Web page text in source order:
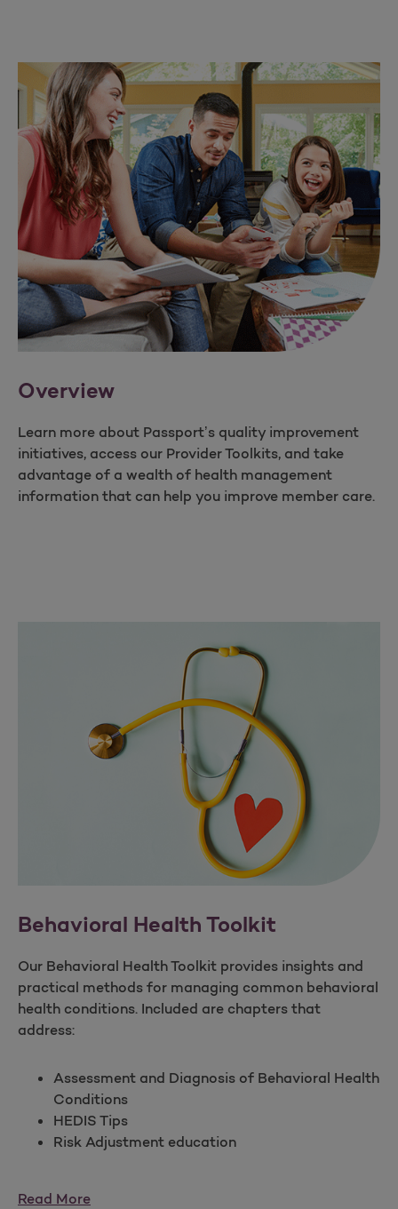
Overview
Learn more about Passport’s quality improvement
initiatives, access our Provider Toolkits, and take
advantage of a wealth of health management
information that can help you improve member care.
Behavioral Health Toolkit
Our Behavioral Health Toolkit provides insights and
practical methods for managing common behavioral
health conditions. Included are chapters that
address:
Assessment and Diagnosis of Behavioral Health
Conditions
HEDIS Tips
Risk Adjustment education
Read More